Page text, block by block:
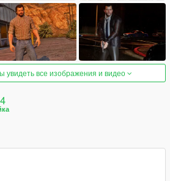
увидеть все изображения и видео